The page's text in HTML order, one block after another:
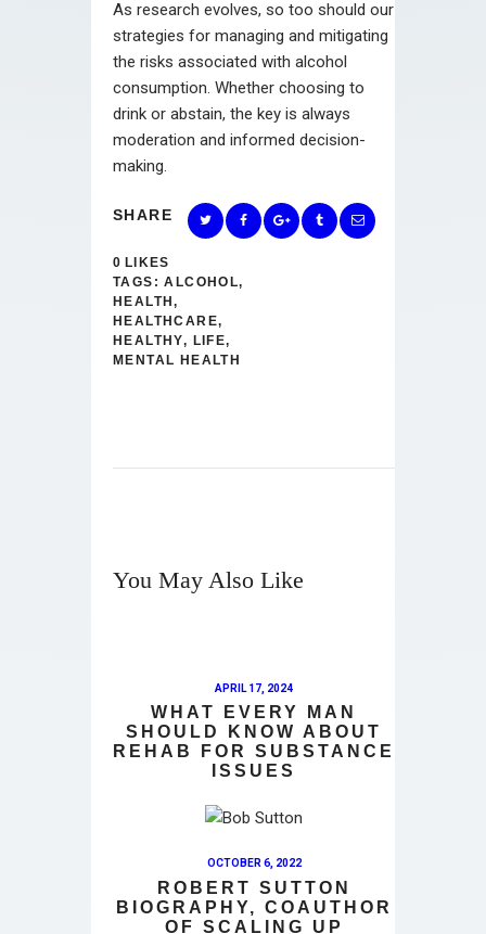
As research evolves, so too should our
strategies for managing and mitigating
the risks associated with alcohol
consumption. Whether choosing to
drink or abstain, the key is always
moderation and informed decision-
making.
SHARE
0 LIKES
TAGS: ALCOHOL,
HEALTH,
HEALTHCARE,
HEALTHY, LIFE,
MENTAL HEALTH
You May Also Like
APRIL 17, 2024
WHAT EVERY MAN
SHOULD KNOW ABOUT
REHAB FOR SUBSTANCE
ISSUES
OCTOBER 6, 2022
ROBERT SUTTON
BIOGRAPHY, COAUTHOR
OF SCALING UP